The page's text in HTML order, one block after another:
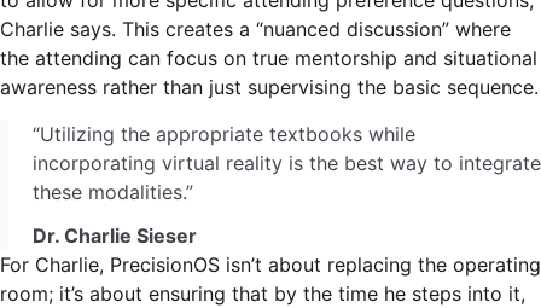
Charlie says. This creates a “nuanced discussion” where
the attending can focus on true mentorship and situational
awareness rather than just supervising the basic sequence.
“Utilizing the appropriate textbooks while
incorporating virtual reality is the best way to integrate
these modalities.”
Dr. Charlie Sieser
For Charlie, PrecisionOS isn’t about replacing the operating
room; it’s about ensuring that by the time he steps into it,